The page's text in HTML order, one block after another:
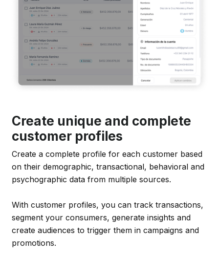
Create unique and complete
customer profiles
Create a complete profile for each customer based
on their demographic, transactional, behavioral and
psychographic data from multiple sources.
With customer profiles, you can track transactions,
segment your consumers, generate insights and
create audiences to trigger them in campaigns and
promotions.